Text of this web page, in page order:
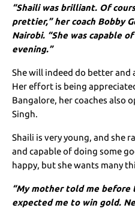
“Shaili was brilliant. Of
prettier,” her coach Bobby
Nairobi. “She was capable
evening.”
She will indeed do better
Her effort is being
Bangalore, her coaches also
Singh.
Shaili is very young, and she
and capable of doing some
happy, but she wants many
“My mother told me
expected me to win gold.